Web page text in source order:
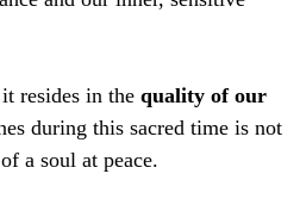
resides in the quality of our
during this sacred time is not
a soul at peace.